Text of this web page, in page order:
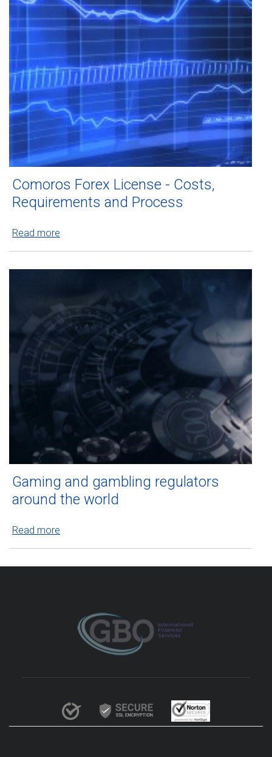
Comoros Forex License - Costs,
Requirements and Process
Read more
Gaming and gambling regulators
around the world
Read more